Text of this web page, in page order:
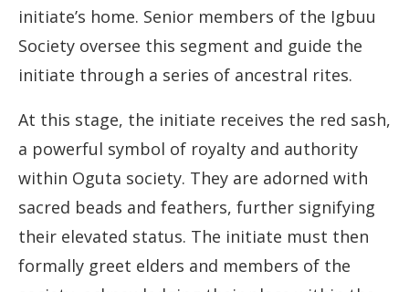
initiate’s home. Senior members of the Igbuu
Society oversee this segment and guide the
initiate through a series of ancestral rites.
At this stage, the initiate receives the red sash,
a powerful symbol of royalty and authority
within Oguta society. They are adorned with
sacred beads and feathers, further signifying
their elevated status. The initiate must then
formally greet elders and members of the